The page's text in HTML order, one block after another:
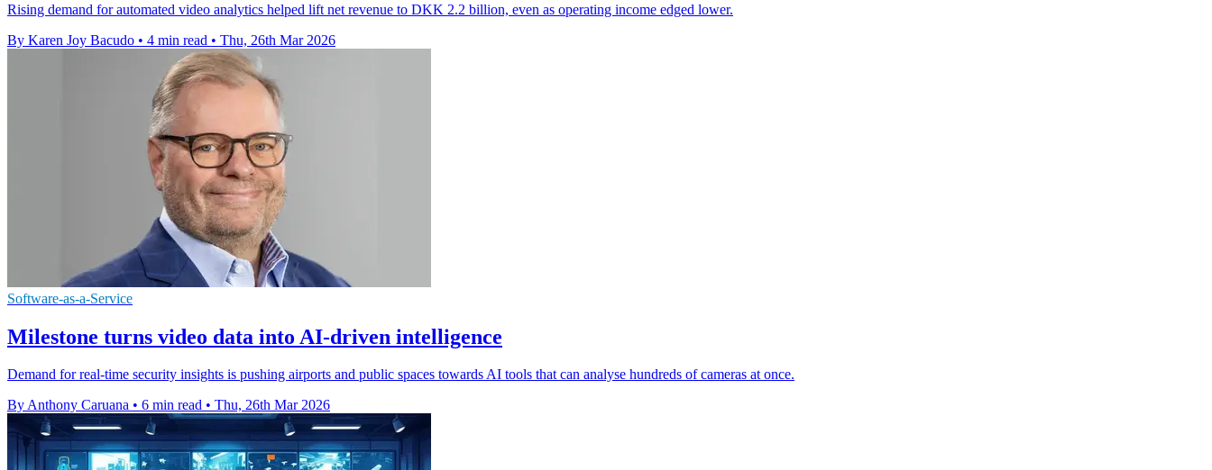
Rising demand for automated video analytics helped lift net revenue to DKK 2.2 billion, even as operating income edged lower.
By Karen Joy Bacudo • 4 min read • Thu, 26th Mar 2026
Software-as-a-Service
Milestone turns video data into AI-driven intelligence
Demand for real-time security insights is pushing airports and public spaces towards AI tools that can analyse hundreds of cameras at once.
By Anthony Caruana • 6 min read • Thu, 26th Mar 2026